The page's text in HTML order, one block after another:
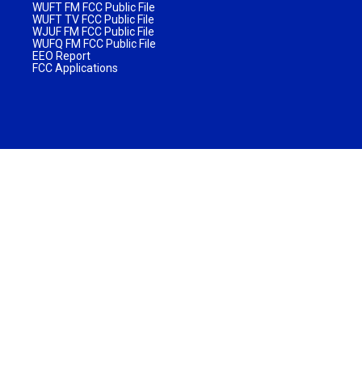
WUFT FM FCC Public File
WUFT TV FCC Public File
WJUF FM FCC Public File
WUFQ FM FCC Public File
EEO Report
FCC Applications